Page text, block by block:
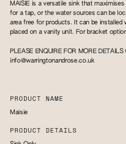
MAISIE is a versatile sink that
for a tap, or the water sources can be
area free for products. It can be installed
placed on a vanity unit. For bracket
PLEASE ENQUIRE FOR MORE DETAILS
info@warringtonandrose.co.uk
PRODUCT NAME
Maisie
PRODUCT DETAILS